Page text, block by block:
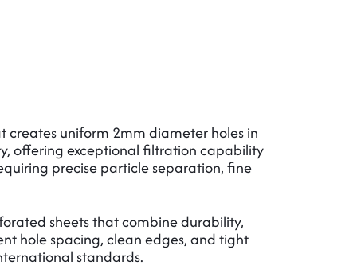
uniform 2mm diameter holes in
offering exceptional filtration capability
precise particle separation, fine
sheets that combine durability,
hole spacing, clean edges, and tight
standards.